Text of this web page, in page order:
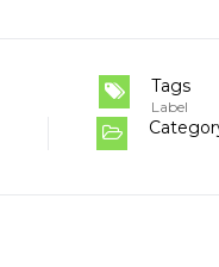
Tags
Label